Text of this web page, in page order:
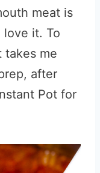
meat is
it. To
takes me
after
Pot for